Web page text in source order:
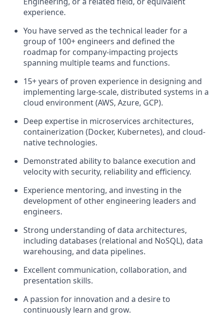
experience.
You have served as the technical leader for a
group of 100+ engineers and defined the
roadmap for company-impacting projects
spanning multiple teams and functions.
15+ years of proven experience in designing and
implementing large-scale, distributed systems in a
cloud environment (AWS, Azure, GCP).
Deep expertise in microservices architectures,
containerization (Docker, Kubernetes), and cloud-
native technologies.
Demonstrated ability to balance execution and
velocity with security, reliability and efficiency.
Experience mentoring, and investing in the
development of other engineering leaders and
engineers.
Strong understanding of data architectures,
including databases (relational and NoSQL), data
warehousing, and data pipelines.
Excellent communication, collaboration, and
presentation skills.
A passion for innovation and a desire to
continuously learn and grow.